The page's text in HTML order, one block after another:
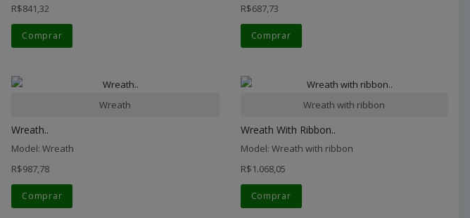
R$841,32
Comprar
R$687,73
Comprar
Wreath
Wreath..
Model: Wreath
R$987,78
Comprar
Wreath with ribbon
Wreath With Ribbon..
Model: Wreath with ribbon
R$1.068,05
Comprar